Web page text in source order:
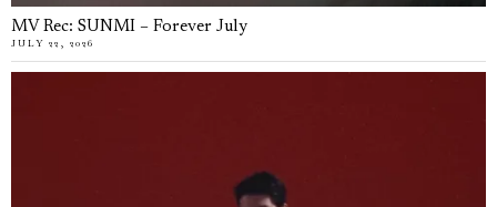
MV Rec: SUNMI – Forever July
JULY 22, 2026